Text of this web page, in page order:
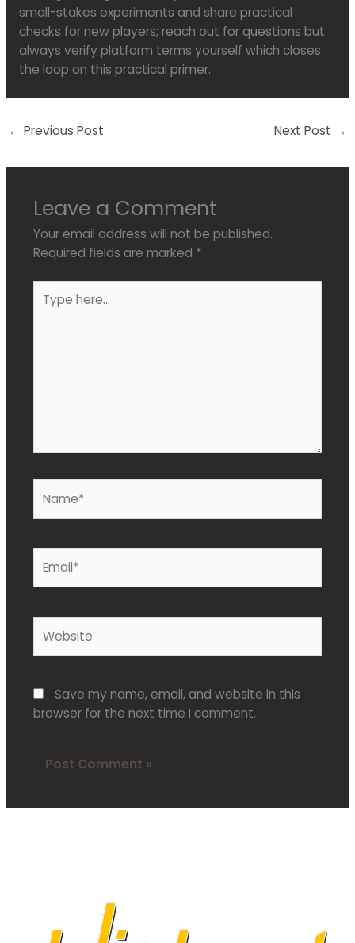
small-stakes experiments and share practical
checks for new players; reach out for questions but
always verify platform terms yourself which closes
the loop on this practical primer.
← Previous Post Next Post →
Leave a Comment
Your email address will not be published.
Required fields are marked *
here..
Save my name, email, and website in this
browser for the next time I comment.